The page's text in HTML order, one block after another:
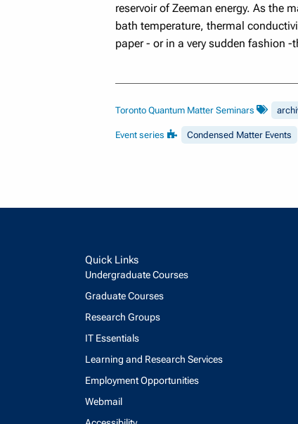
reservoir of Zeeman energy. As the
bath temperature, thermal
paper - or in a very sudden fashion
Toronto Quantum Matter Seminars
Event series Condensed Matter Events
Quick Links
Undergraduate Courses
Graduate Courses
Research Groups
IT Essentials
Learning and Research Services
Employment Opportunities
Webmail